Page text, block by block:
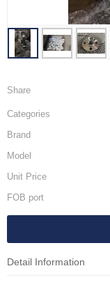
Share
Categories
Brand
Model
Unit Price
FOB port
Detail Information